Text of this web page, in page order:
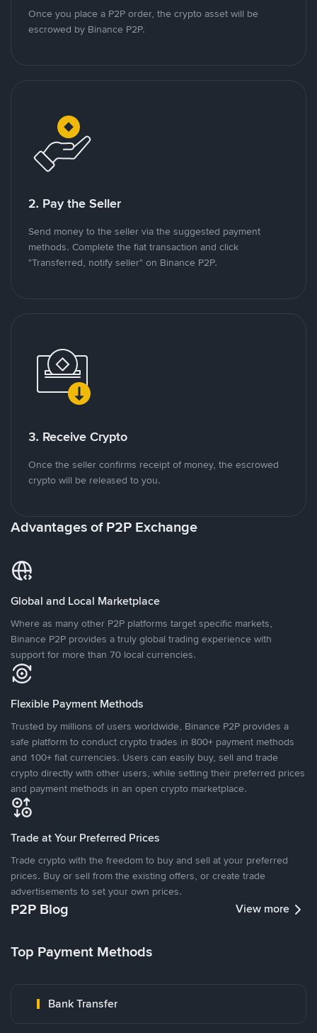
Once you place a P2P order, the crypto asset will be
escrowed by Binance P2P.
2. Pay the Seller
Send money to the seller via the suggested payment
methods. Complete the fiat transaction and click
"Transferred, notify seller" on Binance P2P.
3. Receive Crypto
Once the seller confirms receipt of money, the escrowed
crypto will be released to you.
Advantages of P2P Exchange
Global and Local Marketplace
Where as many other P2P platforms target specific markets,
Binance P2P provides a truly global trading experience with
support for more than 70 local currencies.
Flexible Payment Methods
Trusted by millions of users worldwide, Binance P2P provides a
safe platform to conduct crypto trades in 800+ payment methods
and 100+ fiat currencies. Users can easily buy, sell and trade
crypto directly with other users, while setting their preferred prices
and payment methods in an open crypto marketplace.
Trade at Your Preferred Prices
Trade crypto with the freedom to buy and sell at your preferred
prices. Buy or sell from the existing offers, or create trade
advertisements to set your own prices.
P2P Blog View more
Top Payment Methods
Bank Transfer